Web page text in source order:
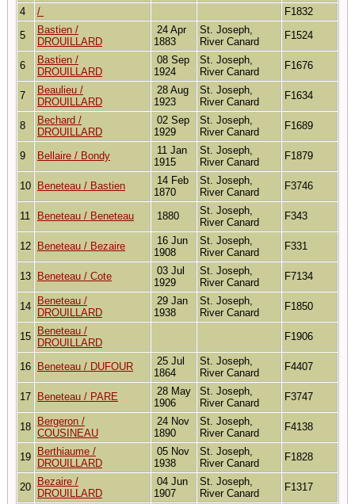
4 /
F1832
5
Bastien /
DROUILLARD
24 Apr
1883
St. Joseph,
River Canard
F1524
6
Bastien /
DROUILLARD
08 Sep
1924
St. Joseph,
River Canard
F1676
7
Beaulieu /
DROUILLARD
28 Aug
1923
St. Joseph,
River Canard
F1634
8
Bechard /
DROUILLARD
02 Sep
1929
St. Joseph,
River Canard
F1689
9 Bellaire / Bondy
11 Jan
1915
St. Joseph,
River Canard
F1879
10 Beneteau / Bastien
14 Feb
1870
St. Joseph,
River Canard
F3746
11 Beneteau / Beneteau 1880
St. Joseph,
River Canard
F343
12 Beneteau / Bezaire
16 Jun
1908
St. Joseph,
River Canard
F331
13 Beneteau / Cote
03 Jul
1929
St. Joseph,
River Canard
F7134
14
Beneteau /
DROUILLARD
29 Jan
1938
St. Joseph,
River Canard
F1850
15
Beneteau /
DROUILLARD
F1906
16 Beneteau / DUFOUR
25 Jul
1864
St. Joseph,
River Canard
F4407
17 Beneteau / PARE
28 May
1906
St. Joseph,
River Canard
F3747
18
Bergeron /
COUSINEAU
24 Nov
1890
St. Joseph,
River Canard
F4138
19
Berthiaume /
DROUILLARD
05 Nov
1938
St. Joseph,
River Canard
F1828
20
Bezaire /
DROUILLARD
04 Jun
1907
St. Joseph,
River Canard
F1317